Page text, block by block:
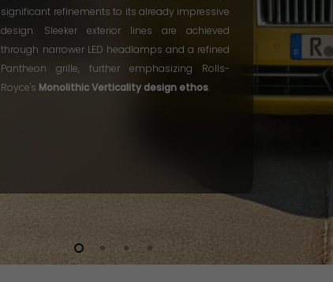
significant refinements to its already impressive
design. Sleeker exterior lines are achieved
through narrower LED headlamps and a refined
Pantheon grille, further emphasizing Rolls-
Royce's Monolithic Verticality design ethos.